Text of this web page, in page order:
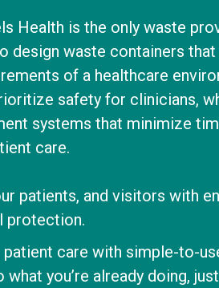
Health is the only waste
design waste containers
of a healthcare
safety for clinicians,
systems that minimize
care.
patients, and visitors with
protection.
care with simple-to-
you’re already doing,